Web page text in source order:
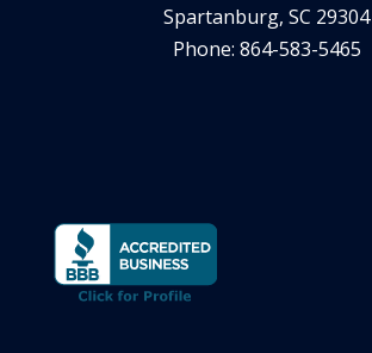
Spartanburg, SC 29304
Phone: 864-583-5465